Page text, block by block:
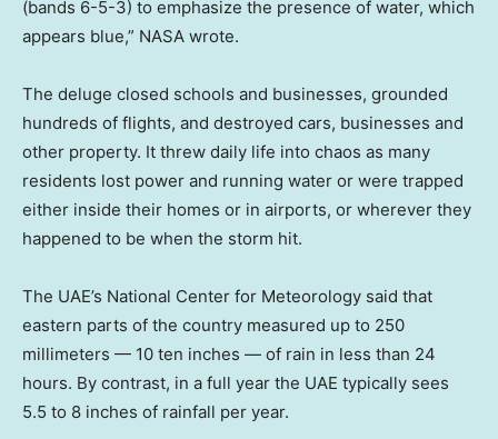
(bands 6-5-3) to emphasize the presence of water, which
appears blue,” NASA wrote.
The deluge closed schools and businesses, grounded
hundreds of flights, and destroyed cars, businesses and
other property. It threw daily life into chaos as many
residents lost power and running water or were trapped
either inside their homes or in airports, or wherever they
happened to be when the storm hit.
The UAE’s National Center for Meteorology said that
eastern parts of the country measured up to 250
millimeters — 10 ten inches — of rain in less than 24
hours. By contrast, in a full year the UAE typically sees
5.5 to 8 inches of rainfall per year.